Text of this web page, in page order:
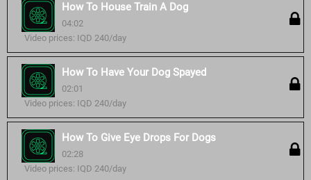
How To House Train A Dog
04:02
Video prices: IQD 240/day
How To Have Your Dog Spayed
02:01
Video prices: IQD 240/day
How To Give Eye Drops For Dogs
02:28
Video prices: IQD 240/day